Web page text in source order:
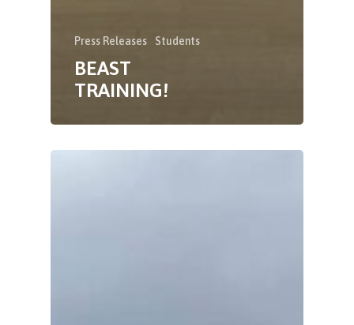
Press Releases Students
BEAST
TRAINING!